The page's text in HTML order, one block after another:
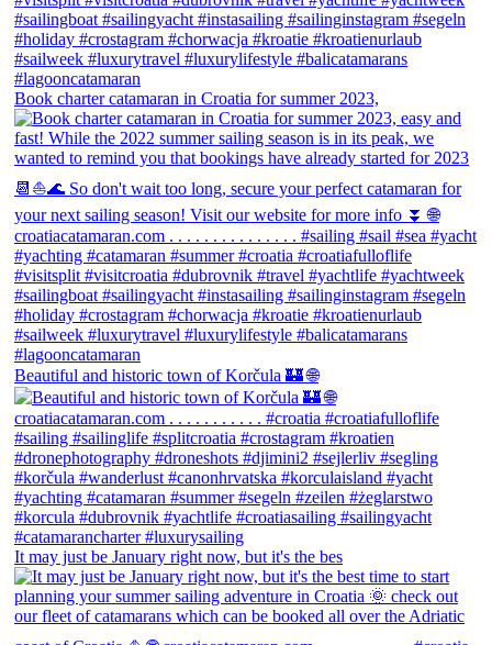
Book charter catamaran in Croatia for summer 2023,
Beautiful and historic town of Korčula 🏰 🌐
It may just be January right now, but it's the bes